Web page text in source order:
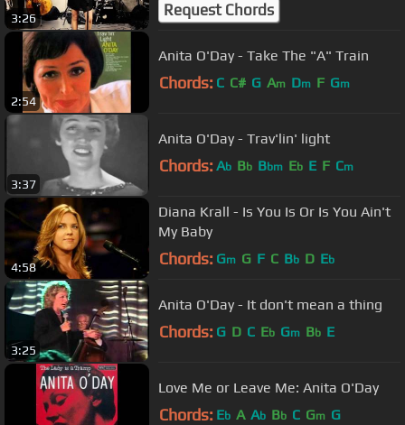
3:26 Request Chords
2:54
Anita O'Day - Take The "A" Train
Chords: C C# G Am Dm F Gm
3:37
Anita O'Day - Trav'lin' light
Chords: Ab Bb Bbm Eb E F Cm
4:58
Diana Krall - Is You Is Or Is You Ain't
My Baby
Chords: Gm G F C Bb D Eb
3:25
Anita O'Day - It don't mean a thing
Chords: G D C Eb Gm Bb E
Love Me or Leave Me: Anita O'Day
Chords: Eb A Ab Bb C Gm G